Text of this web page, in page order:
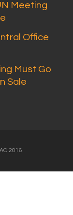
Meeting
Office
Must Go
Sale
2016